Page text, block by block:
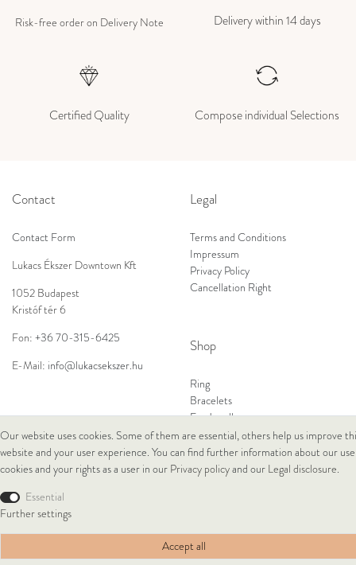
Risk-free order on Delivery Note Delivery within 14 days
Certified Quality Compose individual Selections
Contact
Contact Form
Lukacs Ékszer Downtown Kft
1052 Budapest
Kristóf tér 6
Fon: +36 70-315-6425
E-Mail: info@lukacsekszer.hu
Shop
Ring
Bracelets
Ear Jewellery
Necklaces
Legal
Terms and Conditions
Impressum
Privacy Policy
Cancellation Right
© Copyright 2026 Lukacs Ékszer Downtown Kft | All rights reserved.
Our website uses cookies. Some of them are essential, others help us improve
website and your user experience. You can find further information about our
cookies and your rights as a user in our Privacy policyand our Legal disclosure.
Essential
Further settings
Accept all